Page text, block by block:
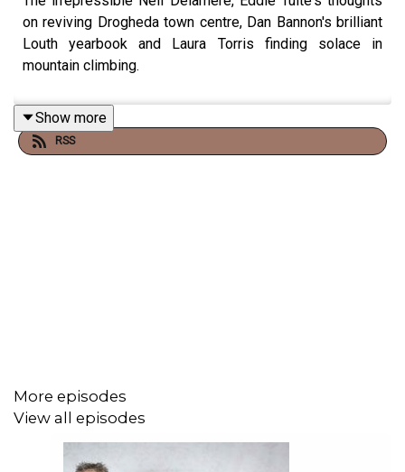
on reviving Drogheda town centre, Dan Bannon's brilliant
Louth yearbook and Laura Torris finding solace in
mountain climbing.
Show more
RSS
More episodes
View all episodes